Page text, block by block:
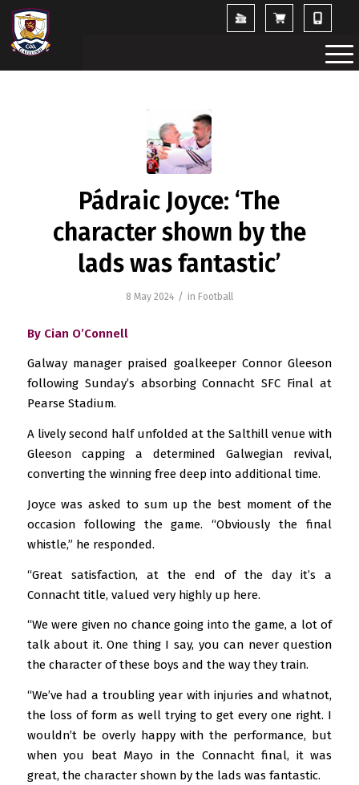
Pádraic Joyce: ‘The
character shown by the
lads was fantastic’
8 May 2024 / in Football
By Cian O’Connell
Galway manager praised goalkeeper Connor Gleeson
following Sunday’s absorbing Connacht SFC Final at
Pearse Stadium.
A lively second half unfolded at the Salthill venue with
Gleeson capping a determined Galwegian revival,
converting the winning free deep into additional time.
Joyce was asked to sum up the best moment of the
occasion following the game. “Obviously the final
whistle,” he responded.
“Great satisfaction, at the end of the day it’s a
Connacht title, valued very highly up here.
“We were given no chance going into the game, a lot of
talk about it. One thing I say, you can never question
the character of these boys and the way they train.
“We’ve had a troubling year with injuries and whatnot,
the loss of form as well trying to get every one right. I
wouldn’t be overly happy with the performance, but
when you beat Mayo in the Connacht final, it was
great, the character shown by the lads was fantastic.